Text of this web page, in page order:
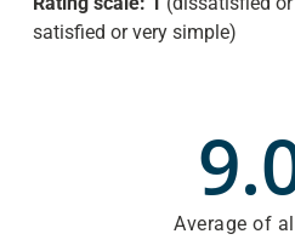
satisfied or very simple)
Average of